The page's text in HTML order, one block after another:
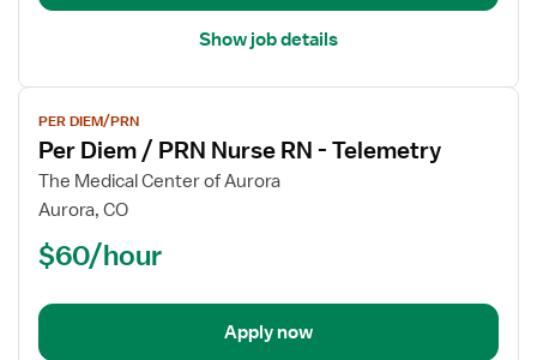
Show job details
View
job
details
for
Per
Nurse
PER DIEM/PRN
Per Diem / PRN Nurse RN - Telemetry
The Medical Center of Aurora
Aurora, CO
$60/hour
Apply now